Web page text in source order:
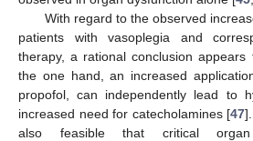
With regard to the observed
patients with vasoplegia and
therapy, a rational conclusion
the one hand, an increased
propofol, can independently lead to
increased need for catecholamines [47
also feasible that critical organ